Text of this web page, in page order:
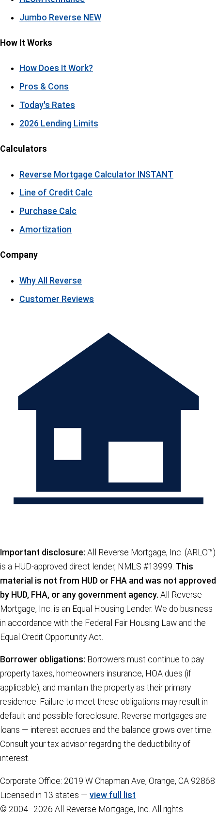
Jumbo Reverse NEW
How It Works
How Does It Work?
Pros & Cons
Today's Rates
2026 Lending Limits
Calculators
Reverse Mortgage Calculator INSTANT
Line of Credit Calc
Purchase Calc
Amortization
Company
Why All Reverse
Customer Reviews
Important disclosure: All Reverse Mortgage, Inc. (ARLO™)
is a HUD-approved direct lender, NMLS #13999. This
material is not from HUD or FHA and was not approved
by HUD, FHA, or any government agency. All Reverse
Mortgage, Inc. is an Equal Housing Lender. We do business
in accordance with the Federal Fair Housing Law and the
Equal Credit Opportunity Act.
Borrower obligations: Borrowers must continue to pay
property taxes, homeowners insurance, HOA dues (if
applicable), and maintain the property as their primary
residence. Failure to meet these obligations may result in
default and possible foreclosure. Reverse mortgages are
loans — interest accrues and the balance grows over time.
Consult your tax advisor regarding the deductibility of
interest.
Corporate Office: 2019 W Chapman Ave, Orange, CA 92868
Licensed in 13 states — view full list
© 2004–2026 All Reverse Mortgage, Inc. All rights